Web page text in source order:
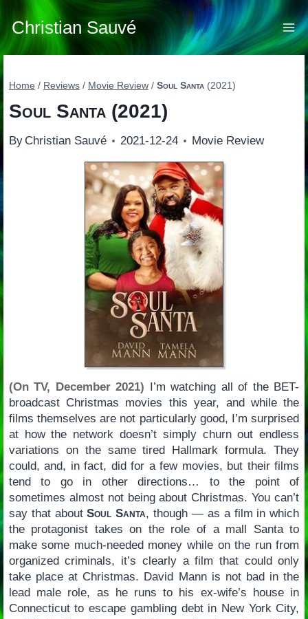
content
Christian Sauvé
Home / Reviews / Movie Review / Soul Santa(2021)
Soul Santa(2021)
By Christian Sauvé 2021-12-24 Movie Review
(On TV, December 2021) I’m watching all of the BET-
broadcast Christmas movies this year, and while the
films themselves are not particularly good, I’m surprised
at how the network doesn’t simply churn out endless
variations on the same tired Hallmark formula. They
could, and, in fact, did for a few movies, but their films
tend to go in other directions… to the point of
sometimes almost not being about Christmas. You can’t
say that aboutSoul Santa, though — as a film in which
the protagonist takes on the role of a mall Santa to
make some much-needed money while on the run from
organized criminals, it’s clearly a film that could only
take place at Christmas. David Mann is not bad in the
lead male role, as he runs to his ex-wife’s house in
Connecticut to escape gambling debt in New York City,